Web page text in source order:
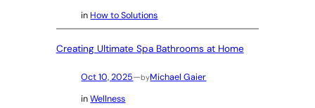
in How to Solutions
Creating Ultimate Spa Bathrooms at Home
Oct 10, 2025—byMichael Gaier
inWellness